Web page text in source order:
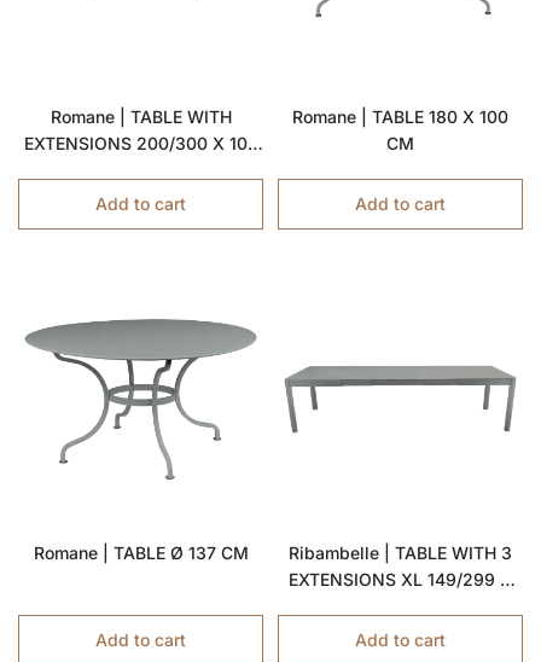
Romane | TABLE WITH
EXTENSIONS 200/300 X 100
Add to cart
Romane | TABLE 180 X 100
CM
Add to cart
Romane | TABLE Ø 137 CM
Add to cart
Ribambelle | TABLE WITH 3
EXTENSIONS XL 149/299 X
Add to cart